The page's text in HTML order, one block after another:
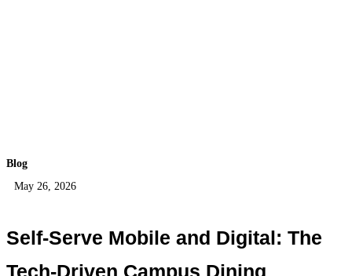
Blog
May 26, 2026
Self-Serve Mobile and Digital: The
Tech-Driven Campus Dining